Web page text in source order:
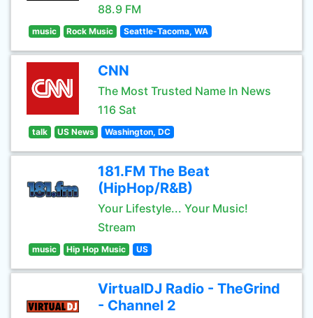
88.9 FM
music Rock Music Seattle-Tacoma, WA
CNN
The Most Trusted Name In News
116 Sat
talk US News Washington, DC
181.FM The Beat
(HipHop/R&B)
Your Lifestyle... Your Music!
Stream
music Hip Hop Music US
VirtualDJ Radio - TheGrind
- Channel 2